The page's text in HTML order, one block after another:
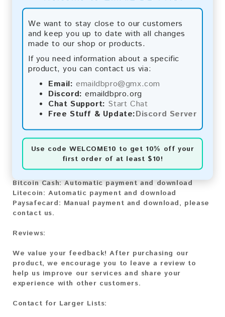
We want to stay close to our customers
and keep you up to date with all changes
made to our shop or products.
If you need information about a specific
product, you can contact us via:
Email: emaildbpro@gmx.com
Discord: emaildbpro.org
Chat Support: Start Chat
Free Stuff & Update:Discord Server
Use code WELCOME10 to get 10% off your
first order of at least $10!
business growth.
Email List Information:
The list contains:9,171,659 emails
Monthly Update:Lists are updated every month,
ensuring you always have the latest information.
Download File Type:.txt
Instant Download:The product is available for
instant download upon completion of payment.
You can purchase our product using the following
methods:
Bitcoin:Automatic payment and download
Bitcoin Cash: Automatic payment and download
Litecoin: Automatic payment and download
Paysafecard: Manual payment and download, please
contact us.
Reviews:
We value your feedback! After purchasing our
product, we encourage you to leave a review to
help us improve our services and share your
experience with other customers.
Contact for Larger Lists: